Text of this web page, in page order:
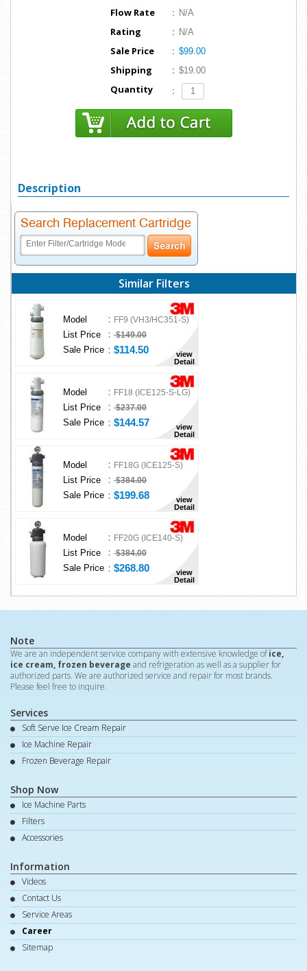
Flow Rate : N/A
Rating : N/A
Sale Price : $99.00
Shipping : $19.00
Quantity :
Description
Search Replacement Cartridge
Similar Filters
Model : FF9 (VH3/HC351-S)
List Price : $149.00
Sale Price : $114.50
view
Detail
Model : FF18 (ICE125-S-LG)
List Price : $237.00
Sale Price : $144.57
view
Detail
Model : FF18G (ICE125-S)
List Price : $384.00
Sale Price : $199.68
view
Detail
Model : FF20G (ICE140-S)
List Price : $384.00
Sale Price : $268.80
view
Detail
Note
We are an independent service company with extensive knowledge ofice,
ice cream, frozen beverage and refrigeration as well as a supplier for
authorized parts. We are authorized service and repair for most brands.
Please feel free to inquire.
Services
Soft Serve Ice Cream Repair
Ice Machine Repair
Frozen Beverage Repair
Shop Now
Ice Machine Parts
Filters
Accessories
Information
Videos
Contact Us
Service Areas
Career
Sitemap